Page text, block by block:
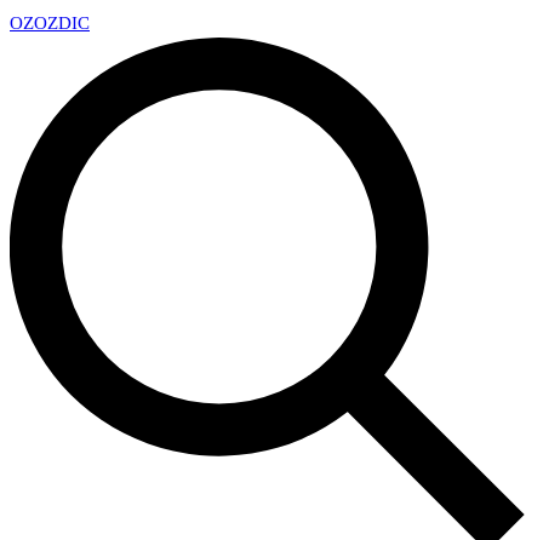
OZOZDIC